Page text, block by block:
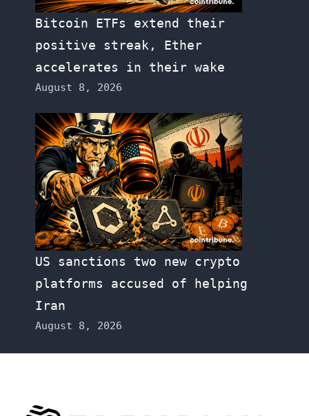
Bitcoin ETFs extend their
positive streak, Ether
accelerates in their wake
August 8, 2026
US sanctions two new crypto
platforms accused of helping
Iran
August 8, 2026